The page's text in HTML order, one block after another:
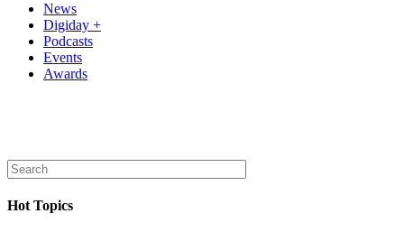
News
Digiday +
Podcasts
Events
Awards
Hot Topics